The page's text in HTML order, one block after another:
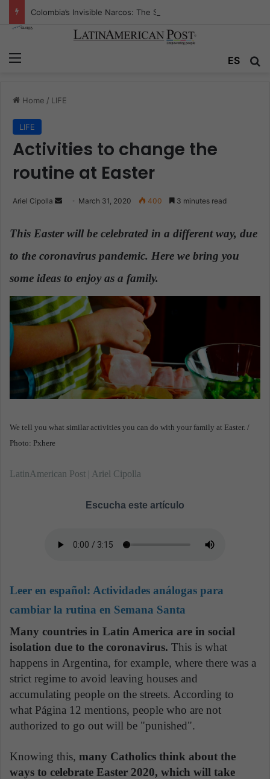
ES
Home / LIFE
LIFE
Activities to change the
routine at Easter
Ariel Cipolla
n
a
n
m
a
March 31, 2020 400 3 minutes read
This Easter will be celebrated in a different way, due
to the coronavirus pandemic. Here we bring you
some ideas to enjoy as a family.
We tell you what similar activities you can do with your family at Easter. /
Photo: Pxhere
LatinAmerican Post | Ariel Cipolla
Escucha este artículo
Leer en español: Actividades análogas para
cambiar la rutina en Semana Santa
Many countries in Latin America are in social
isolation due to the coronavirus. This is what
happens in Argentina, for example, where there was a
strict regime to avoid leaving houses and
accumulating people on the streets. According to
what Página 12 mentions, people who are not
authorized to go out will be "punished".
Knowing this, many Catholics think about the
ways to celebrate Easter 2020, which will take